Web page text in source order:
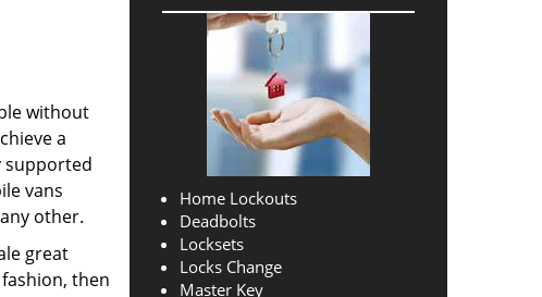
without
a
supported
vans
other.
great
then
Home Lockouts
Deadbolts
Locksets
Locks Change
Master Key